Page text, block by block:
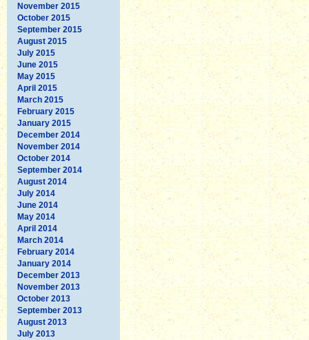
November 2015
October 2015
September 2015
August 2015
July 2015
June 2015
May 2015
April 2015
March 2015
February 2015
January 2015
December 2014
November 2014
October 2014
September 2014
August 2014
July 2014
June 2014
May 2014
April 2014
March 2014
February 2014
January 2014
December 2013
November 2013
October 2013
September 2013
August 2013
July 2013